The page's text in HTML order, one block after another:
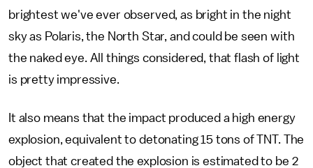
brightest we've ever observed, as bright in the night
sky as Polaris, the North Star, and could be seen with
the naked eye. All things considered, that flash of light
is pretty impressive.
It also means that the impact produced a high energy
explosion, equivalent to detonating 15 tons of TNT. The
object that created the explosion is estimated to be 2